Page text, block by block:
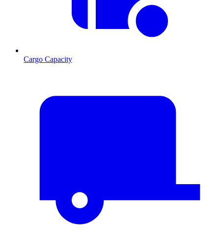
Cargo Capacity